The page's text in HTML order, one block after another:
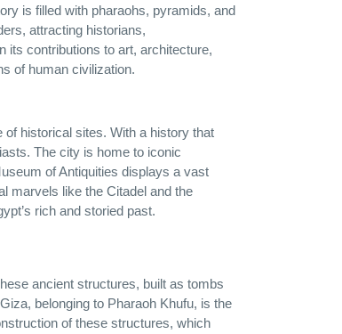
is filled with pharaohs, pyramids, and
attracting historians,
its contributions to art, architecture,
of human civilization.
historical sites. With a history that
The city is home to iconic
of Antiquities displays a vast
marvels like the Citadel and the
rich and storied past.
ancient structures, built as tombs
belonging to Pharaoh Khufu, is the
of these structures, which